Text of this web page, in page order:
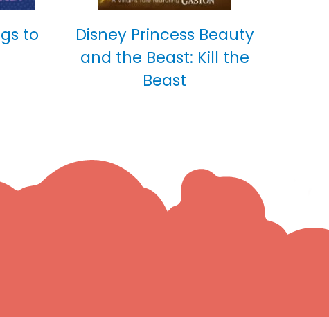
to
Disney Princess Beauty
and the Beast: Kill the
Beast